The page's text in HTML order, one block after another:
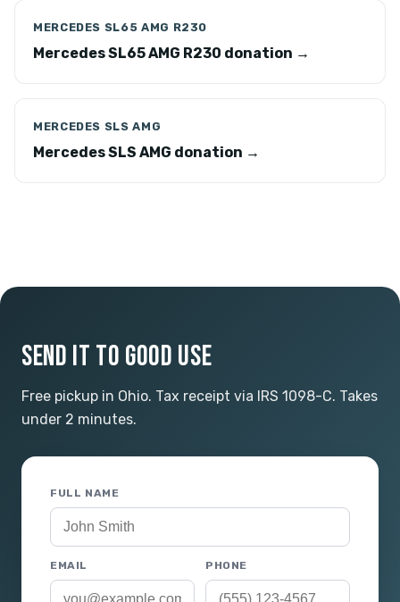
MERCEDES SL65 AMG R230
Mercedes SL65 AMG R230 donation →
MERCEDES SLS AMG
Mercedes SLS AMG donation →
SEND IT TO GOOD USE
Free pickup in Ohio. Tax receipt via IRS 1098-C. Takes
under 2 minutes.
FULL NAME
EMAIL PHONE